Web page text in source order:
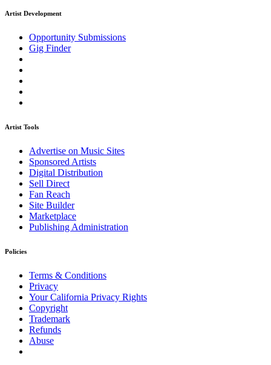
Artist Development
Opportunity Submissions
Gig Finder
Artist Tools
Advertise on Music Sites
Sponsored Artists
Digital Distribution
Sell Direct
Fan Reach
Site Builder
Marketplace
Publishing Administration
Policies
Terms & Conditions
Privacy
Your California Privacy Rights
Copyright
Trademark
Refunds
Abuse